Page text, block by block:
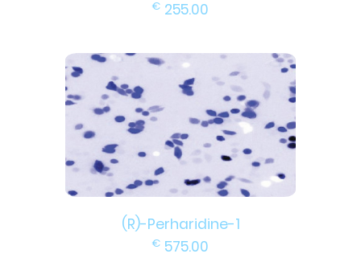
€ 255.00
(R)-Perharidine-1
€ 575.00